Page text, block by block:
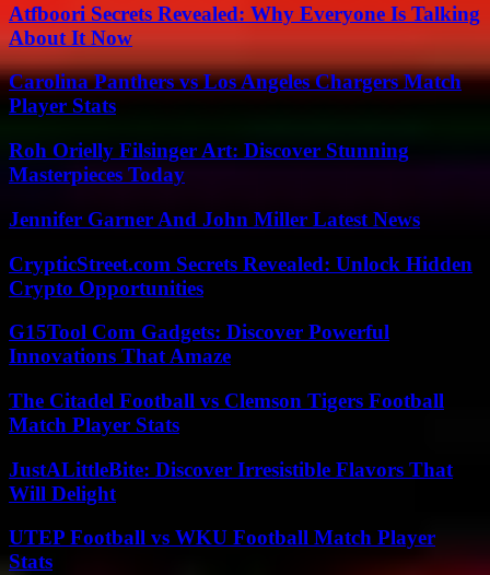
Atfboori Secrets Revealed: Why Everyone Is Talking
About It Now
Carolina Panthers vs Los Angeles Chargers Match
Player Stats
Roh Orielly Filsinger Art: Discover Stunning
Masterpieces Today
Jennifer Garner And John Miller Latest News
CrypticStreet.com Secrets Revealed: Unlock Hidden
Crypto Opportunities
G15Tool Com Gadgets: Discover Powerful
Innovations That Amaze
The Citadel Football vs Clemson Tigers Football
Match Player Stats
JustALittleBite: Discover Irresistible Flavors That
Will Delight
UTEP Football vs WKU Football Match Player
Stats